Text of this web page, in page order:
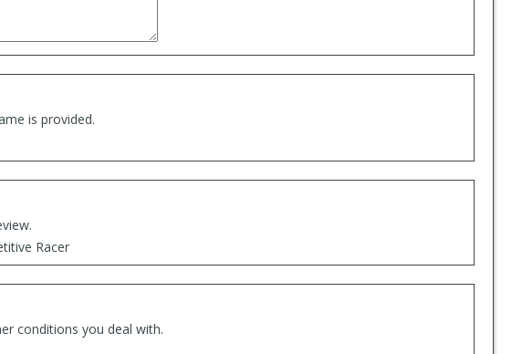
is provided.
Racer
conditions you deal with.